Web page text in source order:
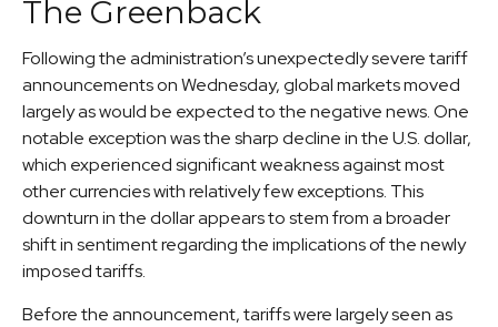
The Greenback
Following the administration’s unexpectedly severe tariff
announcements on Wednesday, global markets moved
largely as would be expected to the negative news. One
notable exception was the sharp decline in the U.S. dollar,
which experienced significant weakness against most
other currencies with relatively few exceptions. This
downturn in the dollar appears to stem from a broader
shift in sentiment regarding the implications of the newly
imposed tariffs.
Before the announcement, tariffs were largely seen as